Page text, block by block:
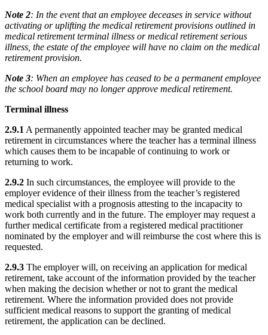
Note 2: In the event that an employee deceases in service without
activating or uplifting the medical retirement provisions outlined in
medical retirement terminal illness or medical retirement serious
illness, the estate of the employee will have no claim on the medical
retirement provision.
Note 3: When an employee has ceased to be a permanent employee
the school board may no longer approve medical retirement.
Terminal illness
2.9.1 A permanently appointed teacher may be granted medical
retirement in circumstances where the teacher has a terminal illness
which causes them to be incapable of continuing to work or
returning to work.
2.9.2 In such circumstances, the employee will provide to the
employer evidence of their illness from the teacher’s registered
medical specialist with a prognosis attesting to the incapacity to
work both currently and in the future. The employer may request a
further medical certificate from a registered medical practitioner
nominated by the employer and will reimburse the cost where this is
requested.
2.9.3 The employer will, on receiving an application for medical
retirement, take account of the information provided by the teacher
when making the decision whether or not to grant the medical
retirement. Where the information provided does not provide
sufficient medical reasons to support the granting of medical
retirement, the application can be declined.